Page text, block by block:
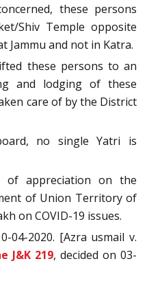
these persons
Shiv Temple opposite
Jammu and not in Katra.
these persons to an
and lodging of these
care of by the District
no single Yatri is
of appreciation on the
of Union Territory of
on COVID-19 issues.
04-2020. [Azra usmail v.
J&K 219, decided on 03-